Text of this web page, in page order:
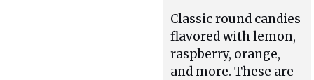
Classic round candies
flavored with lemon,
raspberry, orange,
and more. These are